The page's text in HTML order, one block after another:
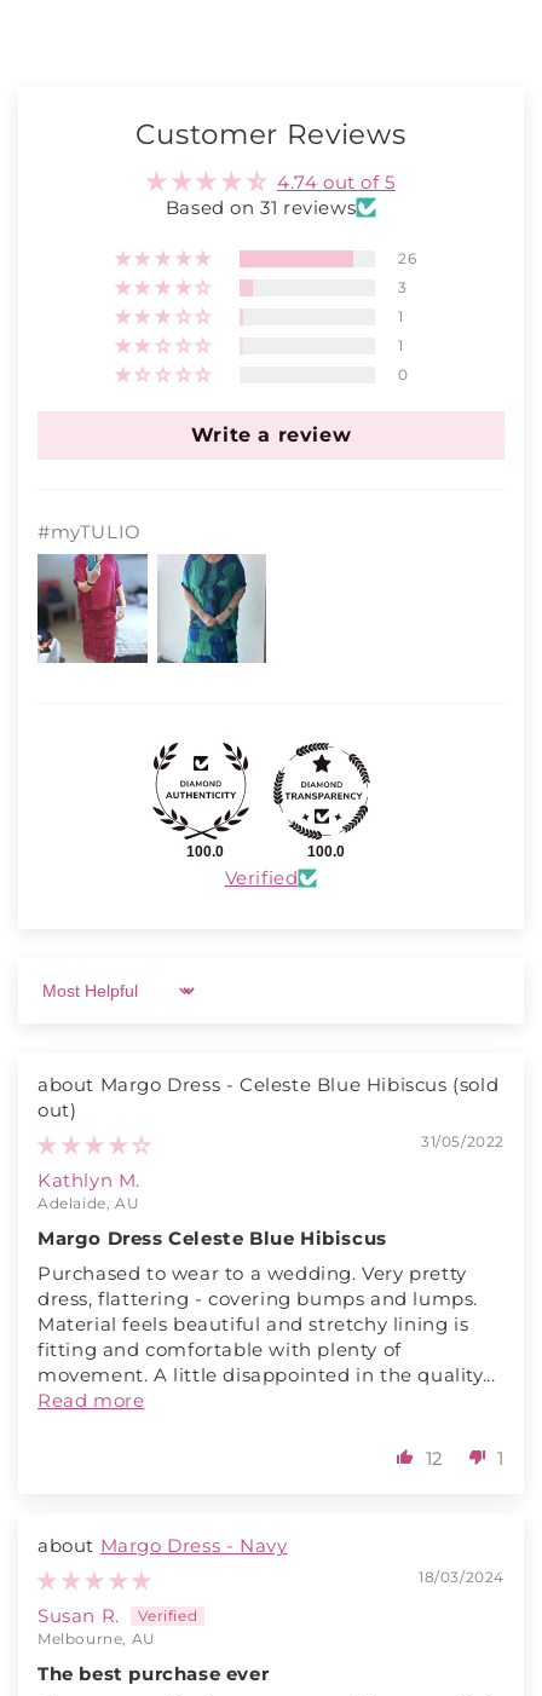
Customer Reviews
4.74 out of 5
Based on 31 reviews
26
3
1
1
0
Write a review
#myTULIO
100.0 100.0
Verified
Sort by
Margo Dress - Celeste Blue Hibiscus
31/05/2022
Kathlyn M.
Adelaide, AU
Margo Dress Celeste Blue Hibiscus
Purchased to wear to a wedding. Very pretty
dress, flattering - covering bumps and lumps.
Material feels beautiful and stretchy lining is
fitting and comfortable with plenty of
movement. A little disappointed in the quality...
Read more
12 1
Margo Dress - Navy
18/03/2024
Susan R.
Melbourne, AU
The best purchase ever